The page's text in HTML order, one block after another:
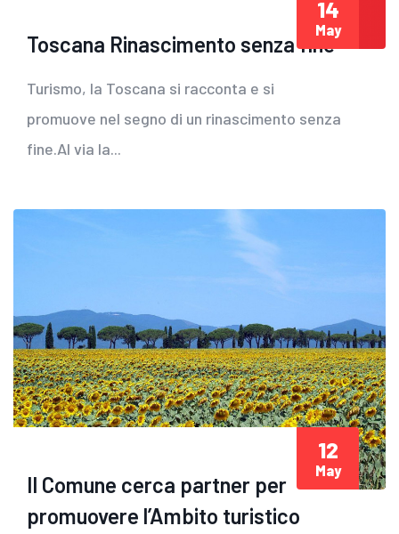
Toscana Rinascimento senza fine
Turismo, la Toscana si racconta e si
promuove nel segno di un rinascimento senza
fine.Al via la...
14
May
Il Comune cerca partner per
promuovere l’Ambito turistico
12
May